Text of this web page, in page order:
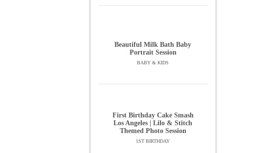
Beautiful Milk Bath Baby
Portrait Session
BABY & KIDS
First Birthday Cake Smash
Los Angeles | Lilo & Stitch
Themed Photo Session
1ST BIRTHDAY